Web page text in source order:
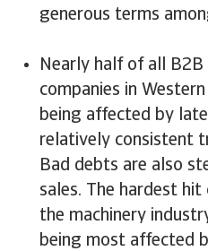
generous terms
Nearly half of all B2B
companies in
being affected by
relatively consistent
Bad debts are also
sales. The hardest
the machinery
being most affected